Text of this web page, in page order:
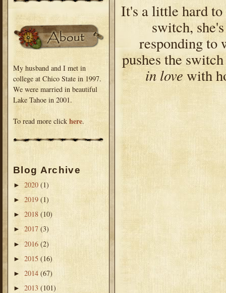
My husband and I met in
college at Chico State in 1997.
We were married in beautiful
Lake Tahoe in 2001.
To read more click here.
Blog Archive
► 2020 (1)
► 2019 (1)
► 2018 (10)
► 2017 (3)
► 2016 (2)
► 2015 (16)
► 2014 (67)
► 2013 (101)
It's a little hard to
switch,
responding to
pushes the
in love with